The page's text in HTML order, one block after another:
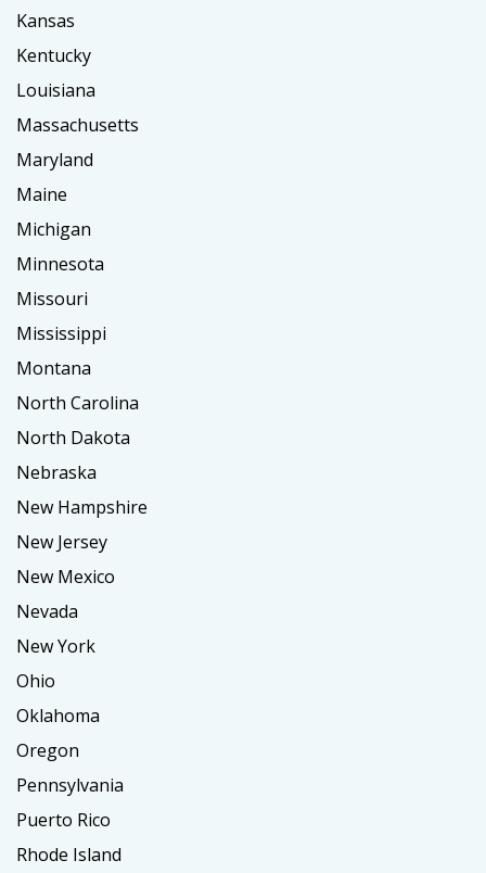
Kansas
Kentucky
Louisiana
Massachusetts
Maryland
Maine
Michigan
Minnesota
Missouri
Mississippi
Montana
North Carolina
North Dakota
Nebraska
New Hampshire
New Jersey
New Mexico
Nevada
New York
Ohio
Oklahoma
Oregon
Pennsylvania
Puerto Rico
Rhode Island